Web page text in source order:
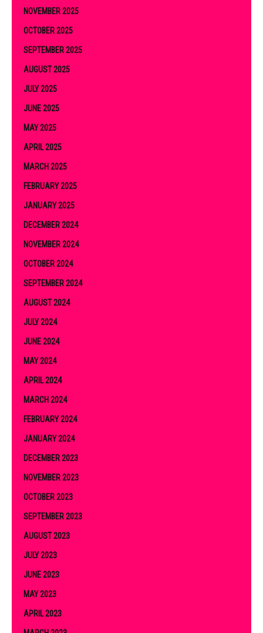
NOVEMBER 2025
OCTOBER 2025
SEPTEMBER 2025
AUGUST 2025
JULY 2025
JUNE 2025
MAY 2025
APRIL 2025
MARCH 2025
FEBRUARY 2025
JANUARY 2025
DECEMBER 2024
NOVEMBER 2024
OCTOBER 2024
SEPTEMBER 2024
AUGUST 2024
JULY 2024
JUNE 2024
MAY 2024
APRIL 2024
MARCH 2024
FEBRUARY 2024
JANUARY 2024
DECEMBER 2023
NOVEMBER 2023
OCTOBER 2023
SEPTEMBER 2023
AUGUST 2023
JULY 2023
JUNE 2023
MAY 2023
APRIL 2023